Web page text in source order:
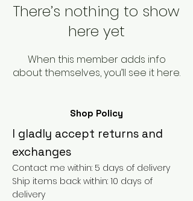
There’s nothing to show
here yet
When this member adds info
about themselves, you’ll see it here.
Shop Policy
I gladly accept returns and
exchanges
Contact me within: 5 days of delivery
Ship items back within: 10 days of
delivery